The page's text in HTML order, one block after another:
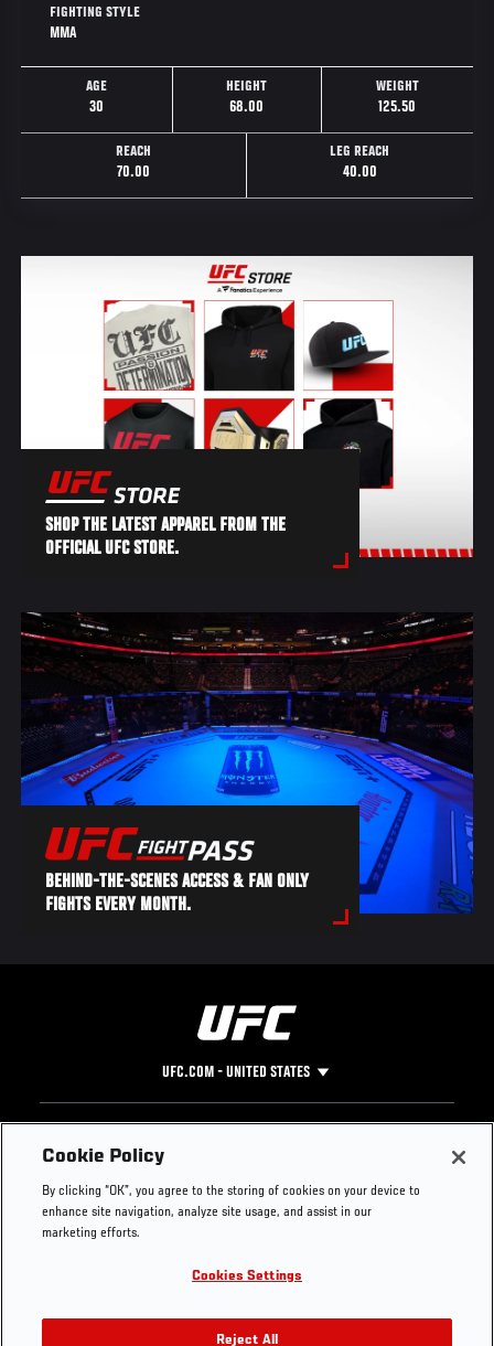
FIGHTING STYLE
MMA
AGE
30
HEIGHT
68.00
WEIGHT
125.50
REACH
70.00
LEG REACH
40.00
SHOP THE LATEST APPAREL FROM THE
OFFICIAL UFC STORE.
BEHIND-THE-SCENES ACCESS & FAN ONLY
FIGHTS EVERY MONTH.
UFC.COM - UNITED STATES
Footer
UFC
UFC Foundation
UFC Careers
Store
Instagram
YouTube
TikTok
Press
Cookie Policy
By clicking “OK”, you agree to the storing of cookies on your device to
enhance site navigation, analyze site usage, and assist in our
marketing efforts.
Cookies Settings
Reject All